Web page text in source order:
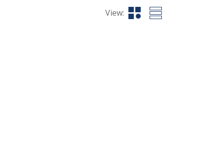
View: